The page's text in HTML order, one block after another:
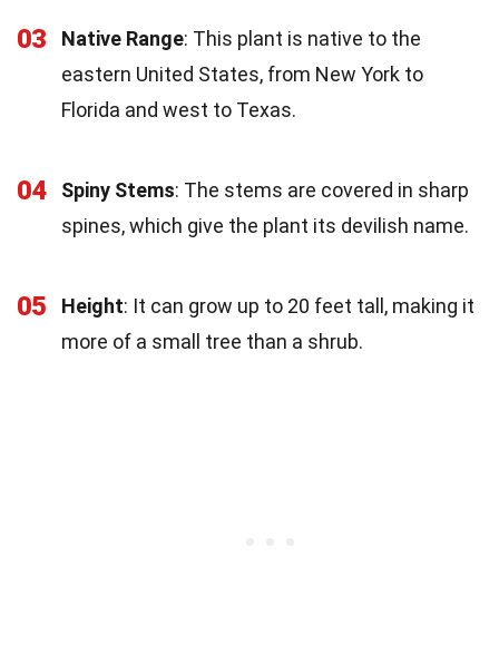
03 Native Range: This plant is native to the
eastern United States, from New York to
Florida and west to Texas.
04 Spiny Stems: The stems are covered in sharp
spines, which give the plant its devilish name.
05 Height: It can grow up to 20 feet tall, making it
more of a small tree than a shrub.